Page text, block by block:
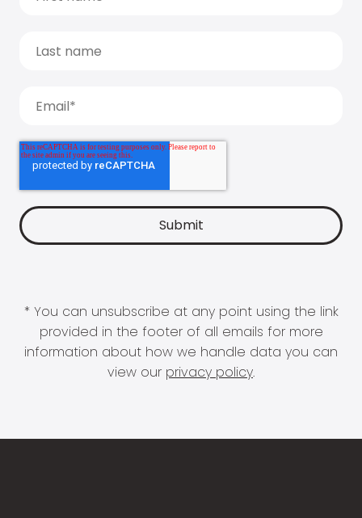
* You can unsubscribe at any point using the link
provided in the footer of all emails for more
information about how we handle data you can
view our privacy policy.